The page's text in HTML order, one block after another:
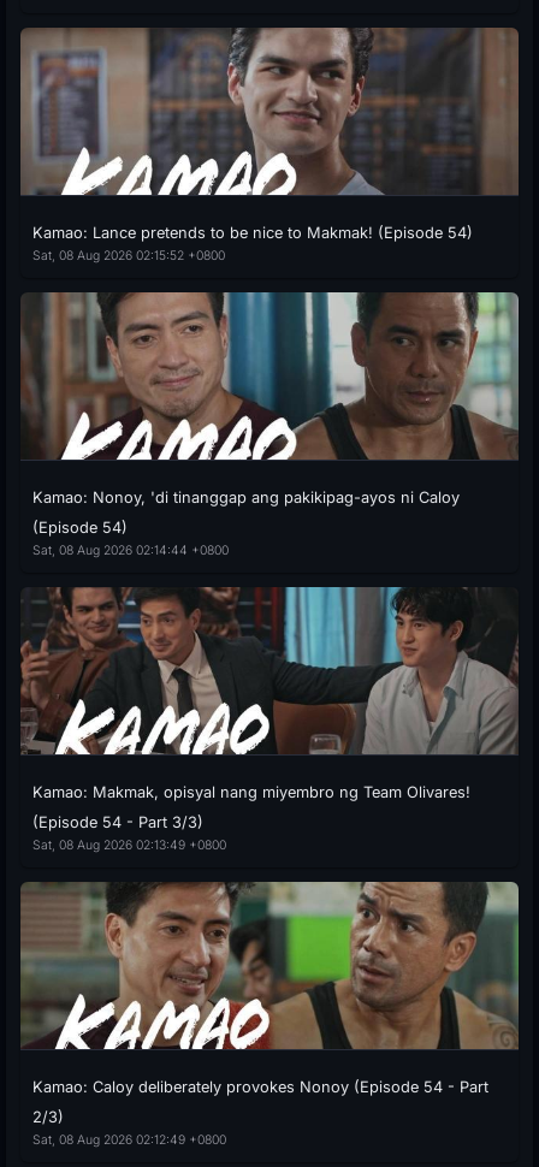
Kamao: Lance pretends to be nice to Makmak! (Episode 54)
Sat, 08 Aug 2026 02:15:52 +0800
Kamao: Nonoy, 'di tinanggap ang pakikipag-ayos ni Caloy
(Episode 54)
Sat, 08 Aug 2026 02:14:44 +0800
Kamao: Makmak, opisyal nang miyembro ng Team Olivares!
(Episode 54 - Part 3/3)
Sat, 08 Aug 2026 02:13:49 +0800
Kamao: Caloy deliberately provokes Nonoy (Episode 54 - Part
2/3)
Sat, 08 Aug 2026 02:12:49 +0800